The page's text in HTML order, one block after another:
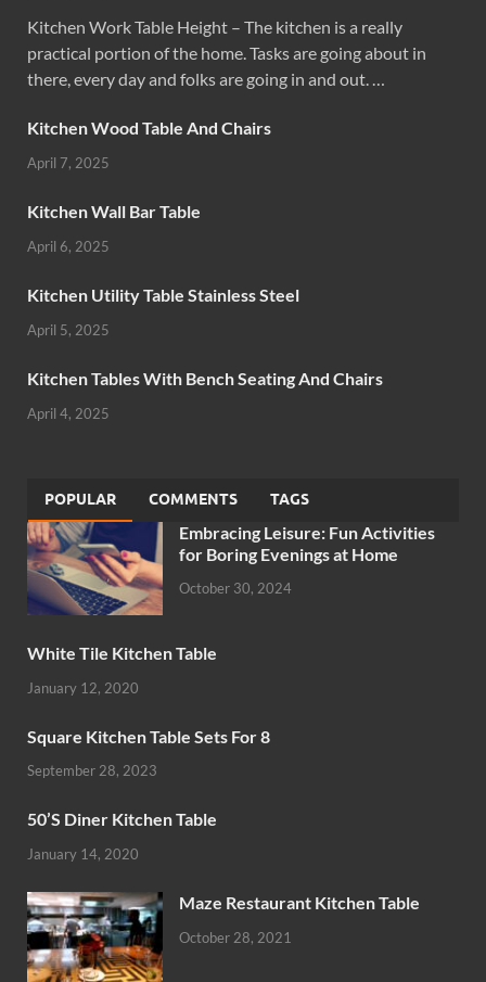
Kitchen Work Table Height – The kitchen is a really
practical portion of the home. Tasks are going about in
there, every day and folks are going in and out. …
Kitchen Wood Table And Chairs
April 7, 2025
Kitchen Wall Bar Table
April 6, 2025
Kitchen Utility Table Stainless Steel
April 5, 2025
Kitchen Tables With Bench Seating And Chairs
April 4, 2025
POPULAR COMMENTS TAGS
Embracing Leisure: Fun Activities
for Boring Evenings at Home
October 30, 2024
White Tile Kitchen Table
January 12, 2020
Square Kitchen Table Sets For 8
September 28, 2023
50’S Diner Kitchen Table
January 14, 2020
Maze Restaurant Kitchen Table
October 28, 2021